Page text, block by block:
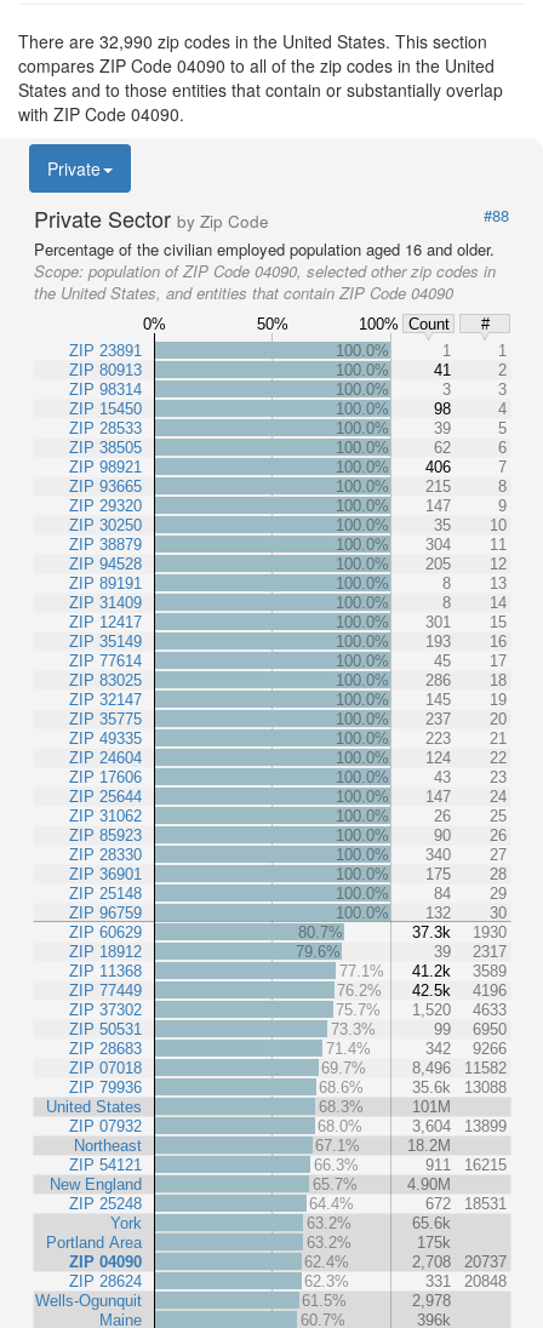
There are 32,990 zip codes in the United States. This section
compares ZIP Code 04090 to all of the zip codes in the United
States and to those entities that contain or substantially overlap
with ZIP Code 04090.
Private
Private Sector by Zip Code
#88
Percentage of the civilian employed population aged 16 and older.
Scope: population of ZIP Code 04090, selected other zip codes in
the United States, and entities that contain ZIP Code 04090
0% 50% 100% Count
#
ZIP 23891
ZIP 80913
ZIP 98314
ZIP 15450
ZIP 28533
ZIP 38505
ZIP 98921
ZIP 93665
ZIP 29320
ZIP 30250
ZIP 38879
ZIP 94528
ZIP 89191
ZIP 31409
ZIP 12417
ZIP 35149
ZIP 77614
ZIP 83025
ZIP 32147
ZIP 35775
ZIP 49335
ZIP 24604
ZIP 17606
ZIP 25644
ZIP 31062
ZIP 85923
ZIP 28330
ZIP 36901
ZIP 25148
ZIP 96759
ZIP 60629
ZIP 18912
ZIP 11368
ZIP 77449
ZIP 37302
ZIP 50531
ZIP 28683
ZIP 07018
ZIP 79936
United States
ZIP 07932
Northeast
ZIP 54121
New England
ZIP 25248
York
Portland Area
ZIP 04090
ZIP 28624
Wells-Ogunquit
Maine
100.0% 1
1
100.0%
41
2
100.0%
3
3
100.0%
98
4
100.0%
39
5
100.0%
62
6
100.0%
406
7
100.0%
215
8
100.0%
147
9
100.0%
35
10
100.0%
304
11
100.0%
205
12
100.0%
8
13
100.0%
8
14
100.0%
301
15
100.0%
193
16
100.0%
45
17
100.0%
286
18
100.0%
145
19
100.0%
237
20
100.0%
223
21
100.0%
124
22
100.0%
43
23
100.0%
147
24
100.0%
26
25
100.0%
90
26
100.0%
340
27
100.0%
175
28
100.0%
84
29
100.0%
132
30
80.7%
37.3k
1930
79.6%
39
2317
77.1%
41.2k
3589
76.2%
42.5k
4196
75.7%
1,520
4633
73.3%
99
6950
71.4%
342
9266
69.7%
8,496
11582
68.6%
35.6k
13088
68.3%
101M
68.0%
3,604
13899
67.1%
18.2M
66.3%
911
16215
65.7%
4.90M
64.4%
672
18531
63.2%
65.6k
63.2%
175k
62.4%
2,708
20737
62.3%
331
20848
61.5%
2,978
60.7%
396k